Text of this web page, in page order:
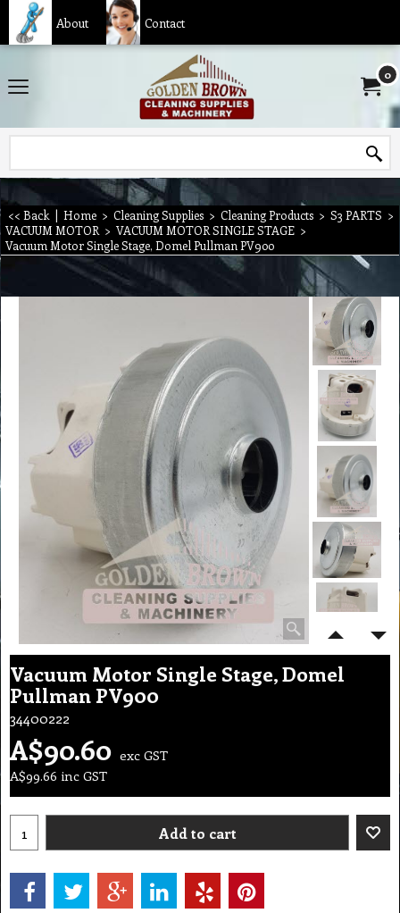
About Contact
0
<< Back | Home > Cleaning Supplies > Cleaning Products > S3 PARTS >
VACUUM MOTOR > VACUUM MOTOR SINGLE STAGE >
Vacuum Motor Single Stage, Domel Pullman PV900
Vacuum Motor Single Stage, Domel
Pullman PV900
34400222
A$90.60 exc GST
A$99.66 inc GST
Add to cart